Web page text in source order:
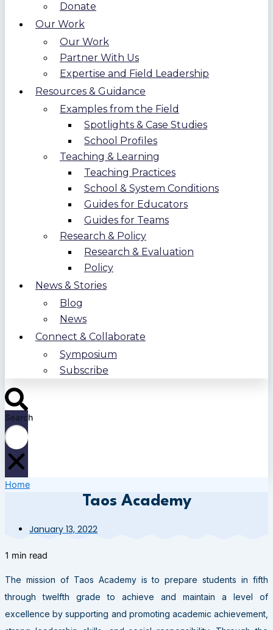
Donate
Our Work
Our Work
Partner With Us
Expertise and Field Leadership
Resources & Guidance
Examples from the Field
Spotlights & Case Studies
School Profiles
Teaching & Learning
Teaching Practices
School & System Conditions
Guides for Educators
Guides for Teams
Research & Policy
Research & Evaluation
Policy
News & Stories
Blog
News
Connect & Collaborate
Symposium
Subscribe
Search
Home
Taos Academy
January 13, 2022
1 min read
The mission of Taos Academy is to prepare students in fifth
through twelfth grade to achieve and maintain a level of
excellence by supporting and promoting academic achievement,